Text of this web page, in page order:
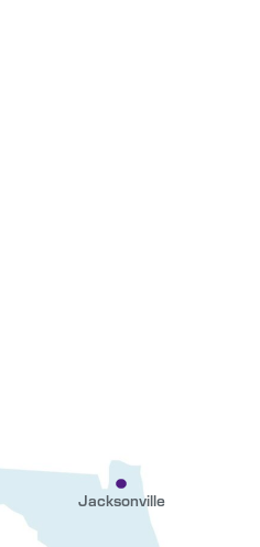
Jacksonville